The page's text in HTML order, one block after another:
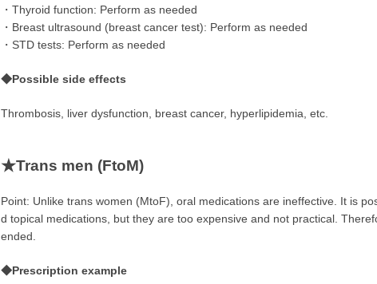
・Thyroid function: Perform as needed
・Breast ultrasound (breast cancer test): Perform as needed
・STD tests: Perform as needed
◆Possible side effects
Thrombosis, liver dysfunction, breast cancer, hyperlipidemia, etc.
★Trans men (FtoM)
Point: Unlike trans women (MtoF), oral medications are ineffective. It is
d topical medications, but they are too expensive and not practical.
ended.
◆Prescription example